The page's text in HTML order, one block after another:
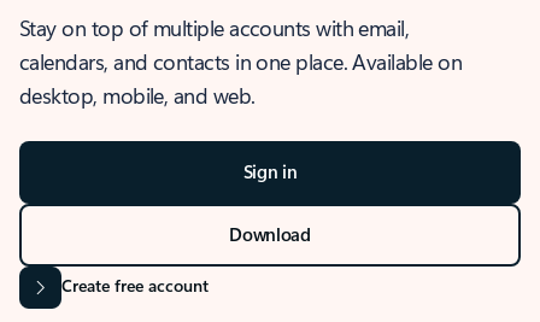
Stay on top of multiple accounts with email,
calendars, and contacts in one place. Available on
desktop, mobile, and web.
Sign in
Download
Create free account